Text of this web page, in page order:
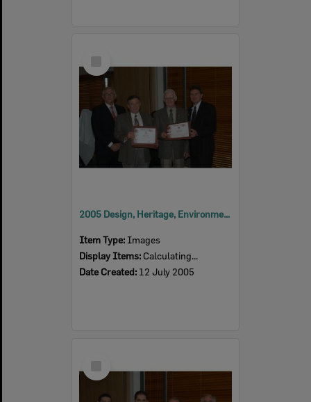
Item
2005 Design, Heritage, Environment and Student Awards
Item Type: Images
Display Items: Calculating...
Date Created: 12 July 2005
Item